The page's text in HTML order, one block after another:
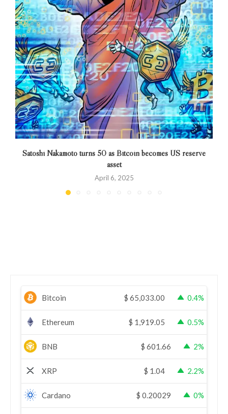
Satoshi Nakamoto turns 50 as Bitcoin becomes US reserve
asset
April 6, 2025
Bitcoin $ 65,033.00 0.4%
Ethereum $ 1,919.05 0.5%
BNB $ 601.66 2%
XRP $ 1.04 2.2%
Cardano $ 0.20029 0%